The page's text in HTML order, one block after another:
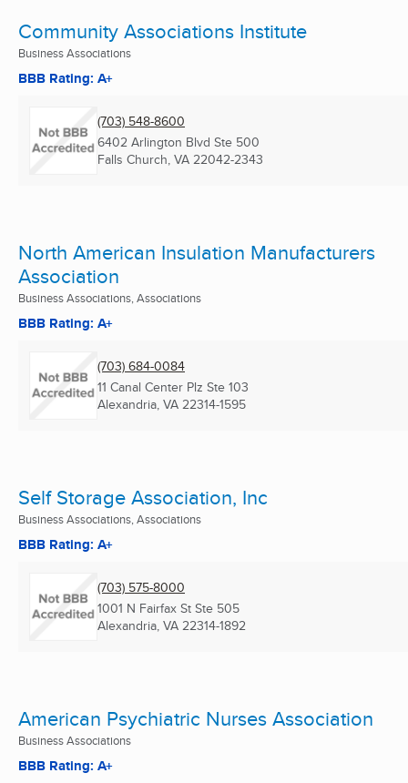
Community Associations Institute
Business Associations
BBB Rating: A+
(703) 548-8600
6402 Arlington Blvd Ste 500
Falls Church, VA 22042-2343
North American Insulation Manufacturers
Association
Business Associations, Associations
BBB Rating: A+
(703) 684-0084
11 Canal Center Plz Ste 103
Alexandria, VA 22314-1595
Self Storage Association, Inc
Business Associations, Associations
BBB Rating: A+
(703) 575-8000
1001 N Fairfax St Ste 505
Alexandria, VA 22314-1892
American Psychiatric Nurses Association
Business Associations
BBB Rating: A+